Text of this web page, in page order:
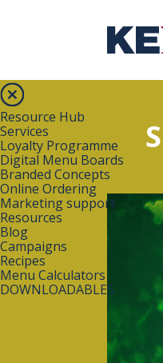
Resource Hub
Services
Loyalty Programme
Digital Menu Boards
Branded Concepts
Online Ordering
Marketing support
Resources
Blog
Campaigns
Recipes
Menu Calculators
DOWNLOADABLES